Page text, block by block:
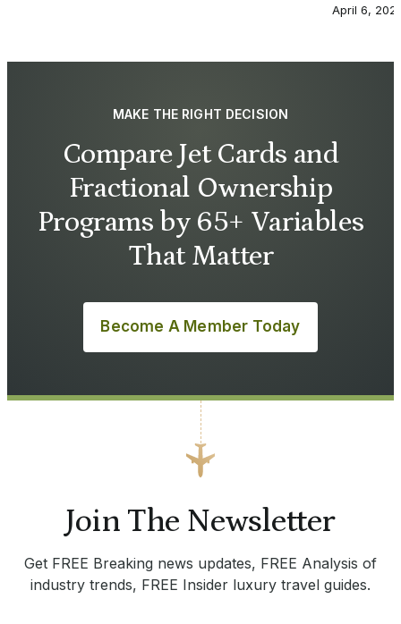
April 6,
MAKE THE RIGHT DECISION
Compare Jet Cards and
Fractional Ownership
Programs by 65+ Variables
That Matter
Become A Member Today
Join The Newsletter
Get FREE Breaking news updates, FREE Analysis of
industry trends, FREE Insider luxury travel guides.